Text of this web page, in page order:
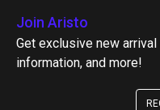
Join Aristo
Get exclusive new
information, and more!